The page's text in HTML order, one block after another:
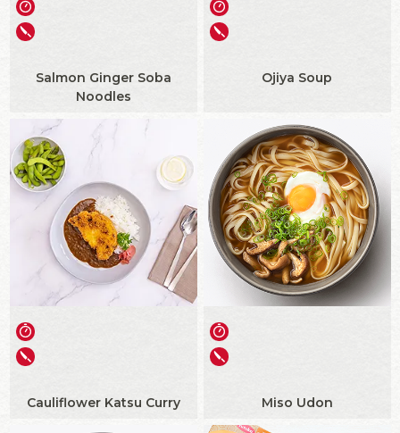
Salmon Ginger Soba
Noodles
Ojiya Soup
Cauliflower Katsu Curry Miso Udon